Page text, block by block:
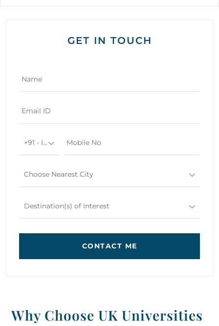
GET IN TOUCH
+91 - India
Choose Nearest City
Destination(s) of Interest
CONTACT ME
Why Choose UK Universities